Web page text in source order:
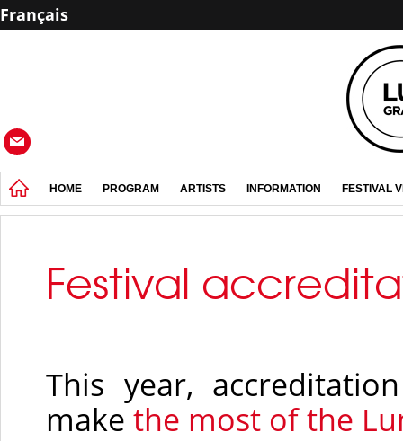
Français
HOME PROGRAM ARTISTS INFORMATION FESTIVAL
Festival
This year,
make the most of the